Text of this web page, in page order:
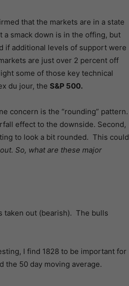
that the markets are in a state
a smack down is in the offing, but
if additional levels of support were
are just over 2 percent off
some of those key technical
du jour, the S&P 500.
concern is the “rounding” pattern.
effect to the downside. Second,
to look a bit rounded. This could
So, what are these major
taken out (bearish). The bulls
I find 1828 to be important for
the 50 day moving average.